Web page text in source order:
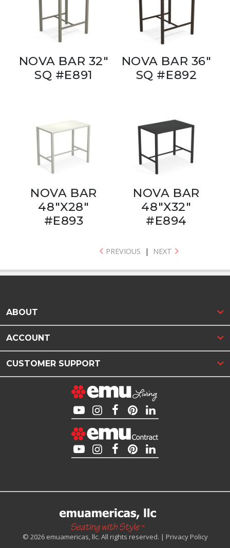
NOVA BAR 32"
SQ #E891
NOVA BAR 36"
SQ #E892
NOVA BAR
48"X28"
#E893
NOVA BAR
48"X32"
#E894
PREVIOUS | NEXT
ABOUT
ACCOUNT
CUSTOMER SUPPORT
© 2026 emuamericas, llc. All rights reserved. | Privacy Policy